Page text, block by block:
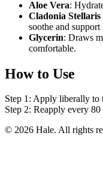
Aloe Vera:
Cladonia
soothe and
Glycerin: Draws
comfortable.
How to Use
Step 1: Apply liberally to
Step 2: Reapply every
© 2026 Hale. All rights